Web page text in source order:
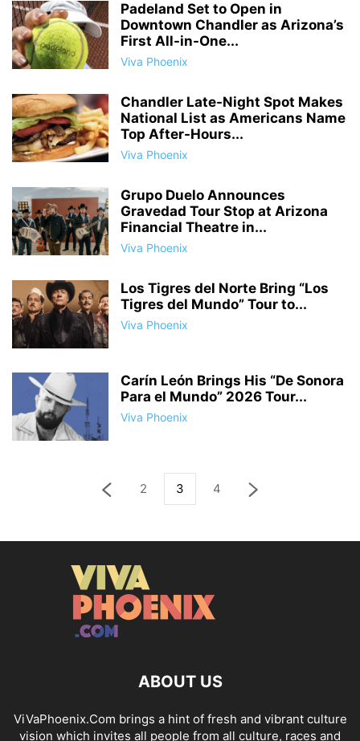
Padeland Set to Open in
Downtown Chandler as Arizona’s
First All-in-One...
Viva Phoenix
Chandler Late-Night Spot Makes
National List as Americans Name
Top After-Hours...
Viva Phoenix
Grupo Duelo Announces
Gravedad Tour Stop at Arizona
Financial Theatre in...
Viva Phoenix
Los Tigres del Norte Bring “Los
Tigres del Mundo” Tour to...
Viva Phoenix
Carín León Brings His “De Sonora
Para el Mundo” 2026 Tour...
Viva Phoenix
2 3 4
ABOUT US
ViVaPhoenix.Com brings a hint of fresh and vibrant culture
vision which invites all people from all culture, races and